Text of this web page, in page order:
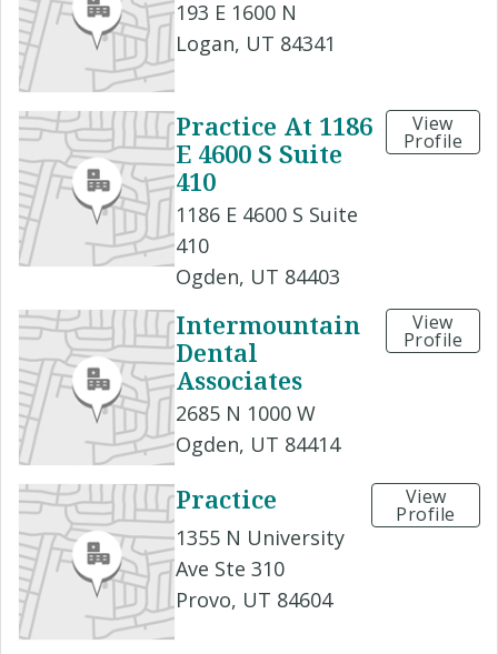
193 E 1600 N
Logan, UT 84341
Practice At 1186
E 4600 S Suite
410
1186 E 4600 S Suite
410
Ogden, UT 84403
View
Profile
Intermountain
Dental
Associates
2685 N 1000 W
Ogden, UT 84414
View
Profile
Practice
1355 N University
Ave Ste 310
Provo, UT 84604
View
Profile